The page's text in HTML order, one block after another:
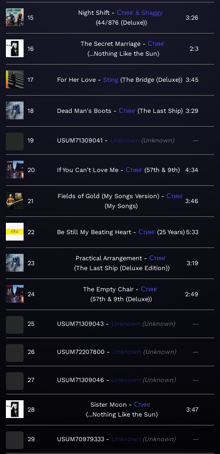
15
Night Shift
Стинг & Shaggy
44/876 (Deluxe)
3:26
16
The Secret Marriage
Стинг
...Nothing Like the Sun
2:3
17 For Her Love Sting The Bridge (Deluxe) 3:45
18 Dead Man's Boots Стинг The Last Ship 3:29
19 USUM71309041 Unknown Unknown —
20 If You Can't Love Me Стинг 57th & 9th 4:34
21
Fields of Gold (My Songs Version)
Стинг
My Songs
3:46
22 Be Still My Beating Heart Стинг 25 Years 5:33
23
Practical Arrangement
Стинг
The Last Ship (Deluxe Edition)
3:19
24
The Empty Chair
Стинг
57th & 9th (Deluxe)
2:49
25 USUM71309043 Unknown Unknown —
26 USUM72207800 Unknown Unknown —
27 USUM71309046 Unknown Unknown —
28
Sister Moon
Стинг
...Nothing Like the Sun
3:47
29 USUM70979333 Unknown Unknown —